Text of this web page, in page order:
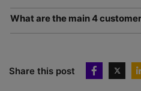
Understanding customer
What are the main 4
convenience.
Share this post